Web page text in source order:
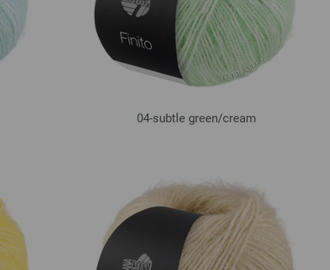
04-subtle green/cream